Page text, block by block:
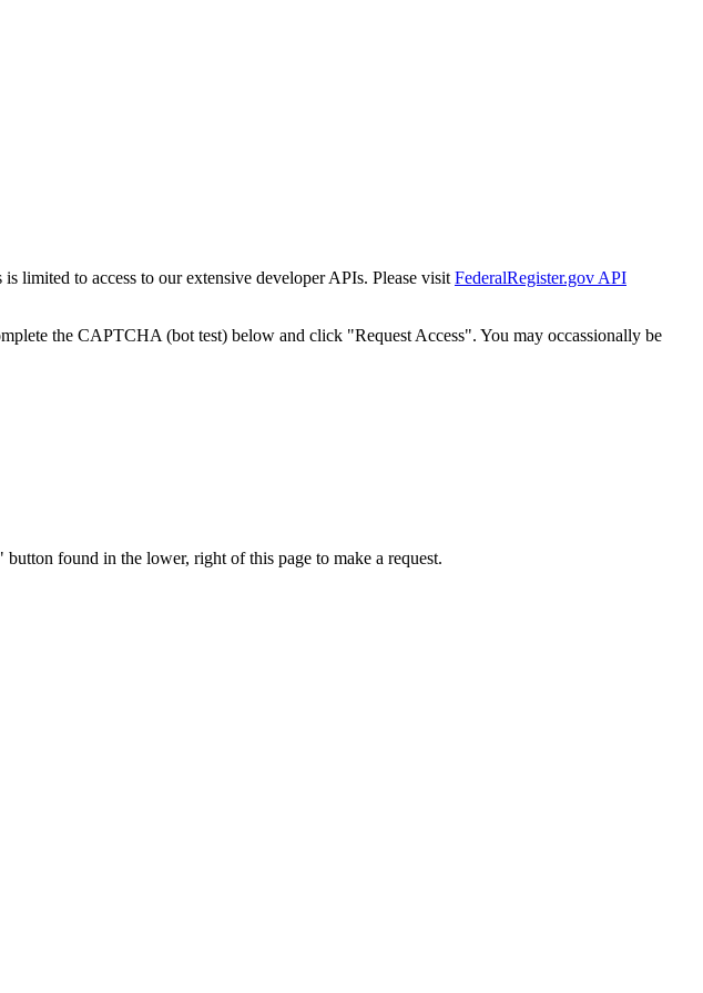
limited to access to our extensive developer APIs. Please visit FederalRegister.gov API
the CAPTCHA (bot test) below and click "Request Access". You may occassionally be
found in the lower, right of this page to make a request.